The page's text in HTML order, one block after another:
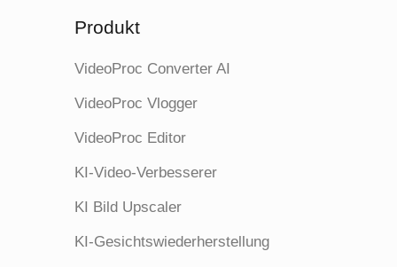
Produkt
VideoProc Converter AI
VideoProc Vlogger
VideoProc Editor
KI-Video-Verbesserer
KI Bild Upscaler
KI-Gesichtswiederherstellung